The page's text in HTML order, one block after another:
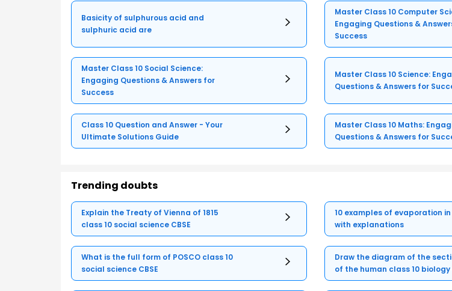
Basicity of sulphurous acid and
sulphuric acid are
Master Class 10 Computer
Engaging Questions &
Success
Master Class 10 Social Science:
Engaging Questions & Answers for
Success
Master Class 10 Science:
Questions & Answers for
Class 10 Question and Answer - Your
Ultimate Solutions Guide
Master Class 10 Maths:
Questions & Answers for
Trending doubts
Explain the Treaty of Vienna of 1815
class 10 social science CBSE
10 examples of evaporation
with explanations
What is the full form of POSCO class 10
social science CBSE
Draw the diagram of the
of the human class 10 biology